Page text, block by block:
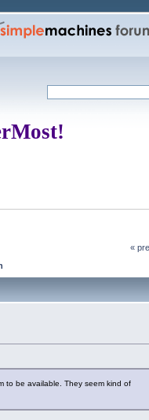
«
to be available. They seem kind of